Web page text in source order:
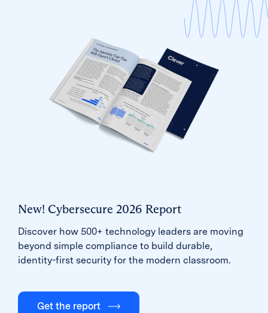
New! Cybersecure 2026 Report
Discover how 500+ technology leaders are moving
beyond simple compliance to build durable,
identity-first security for the modern classroom.
Get the report